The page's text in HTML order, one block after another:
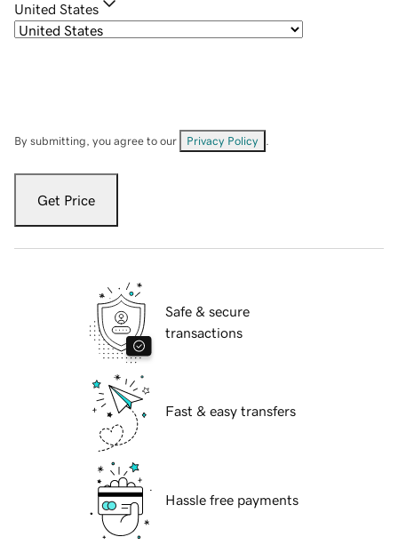
United States
By submitting, you agree to our Privacy Policy
Get Price
Safe & secure
transactions
Fast & easy transfers
Hassle free payments